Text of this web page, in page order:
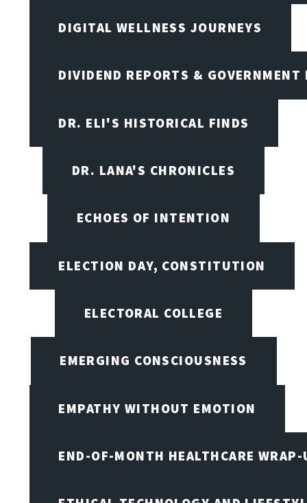
DIGITAL WELLNESS JOURNEYS
DIVIDEND REPORTS & GOVERNMENT
DR. ELI'S HISTORICAL FINDS
DR. LANA'S CHRONICLES
ECHOES OF INTENTION
ELECTION DAY, CONSTITUTION
ELECTORAL COLLEGE
EMERGING CONSCIOUSNESS
EMPATHY WITHOUT EMOTION
END-OF-MONTH HEALTHCARE WRAP-